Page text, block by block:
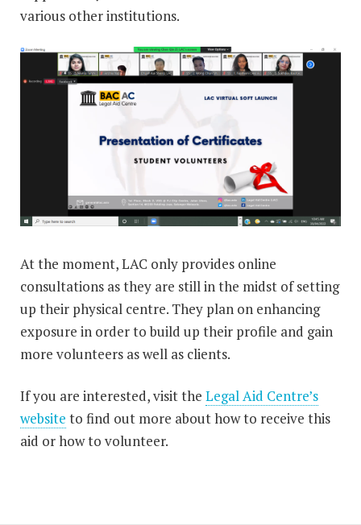
various other institutions.
At the moment, LAC only provides online
consultations as they are still in the midst of setting
up their physical centre. They plan on enhancing
exposure in order to build up their profile and gain
more volunteers as well as clients.
If you are interested, visit the Legal Aid Centre’s
website to find out more about how to receive this
aid or how to volunteer.